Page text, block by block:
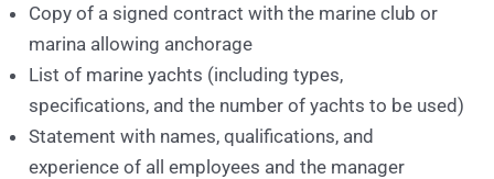
Copy of a signed contract with the marine club or
marina allowing anchorage
List of marine yachts (including types,
specifications, and the number of yachts to be used)
Statement with names, qualifications, and
experience of all employees and the manager